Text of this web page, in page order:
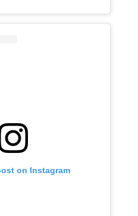
on Instagram